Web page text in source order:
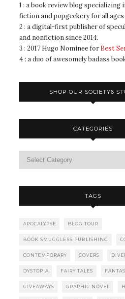
1 : a book review blog specializing
fiction and popgeekery for all ages
2 : a digital-first publisher of
and nonfiction since 2014.
3 : 2017 Hugo Nominee for Best
4 : a duo of awesomely badass
SHOP OUR SOCIETY6
CATEGORIES
TAGS
APOCALYPSE BLOG TOUR
BOOK SMUGGLERS PUBLISHING
CONTEMPORARY COVERS
DYSTOPIA FAIRY TALES
GIVEAWAYS GRAPHIC NOVEL